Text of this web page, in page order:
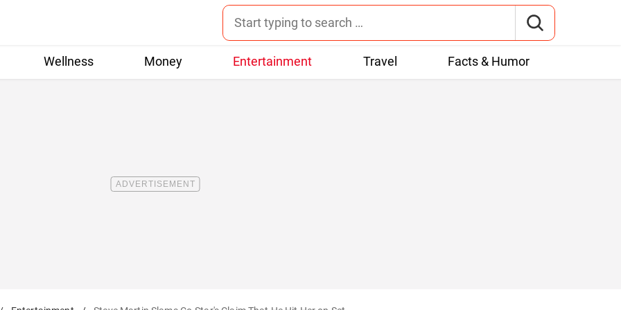
Wellness Money Entertainment Travel Facts & Humor